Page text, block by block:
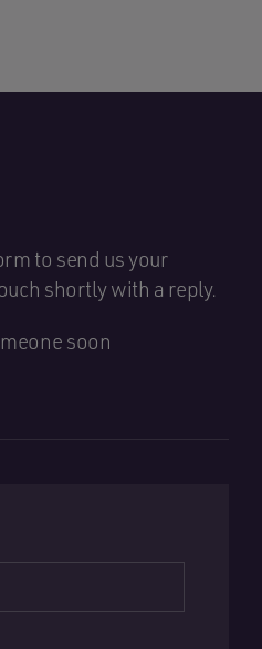
to send us your
shortly with a reply.
soon